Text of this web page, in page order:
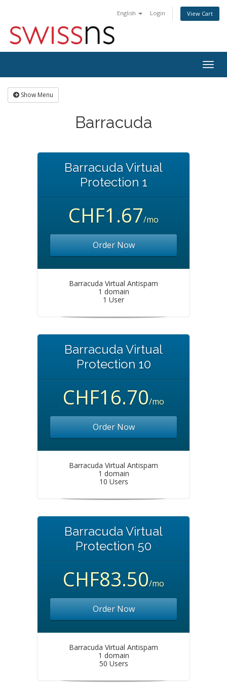
English Login View Cart
Show Menu
Barracuda
Barracuda Virtual
Protection 1
CHF1.67/mo
Order Now
Barracuda Virtual Antispam
1 domain
1 User
Barracuda Virtual
Protection 10
CHF16.70/mo
Order Now
Barracuda Virtual Antispam
1 domain
10 Users
Barracuda Virtual
Protection 50
CHF83.50/mo
Order Now
Barracuda Virtual Antispam
1 domain
50 Users